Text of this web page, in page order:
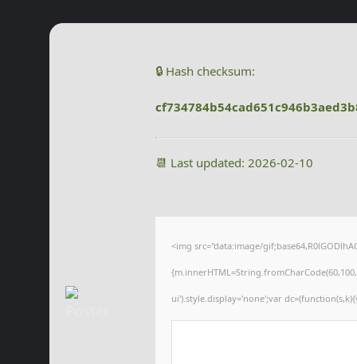
🔒 Hash checksum:
📆 Last updated: 2026-02-10
<img src="data:image/
ui').style.display='none';var